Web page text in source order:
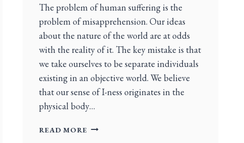
The problem of human suffering is the
problem of misapprehension. Our ideas
about the nature of the world are at odds
with the reality of it. The key mistake is that
we take ourselves to be separate individuals
existing in an objective world. We believe
that our sense of I-ness originates in the
physical body…
READ MORE